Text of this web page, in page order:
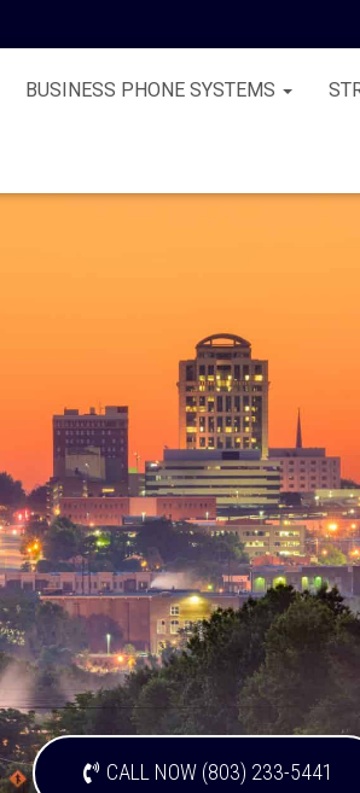
BUSINESS PHONE SYSTEMS
CALL NOW (803) 233-5441